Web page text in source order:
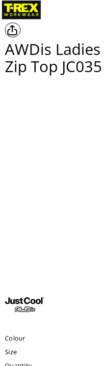
AWDis
Zip Top JC035
Colour
Size